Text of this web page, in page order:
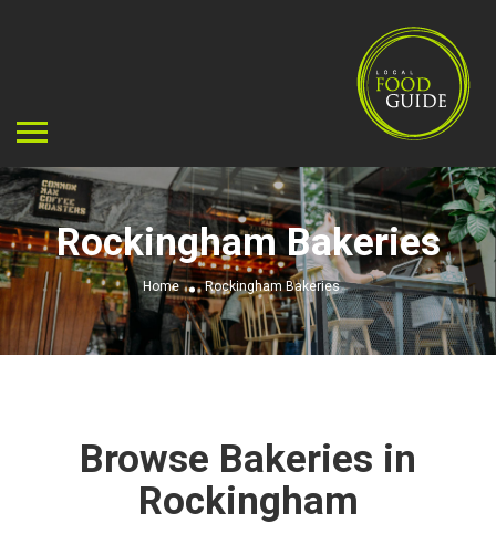
Rockingham Bakeries
Home Rockingham Bakeries
Browse Bakeries in
Rockingham